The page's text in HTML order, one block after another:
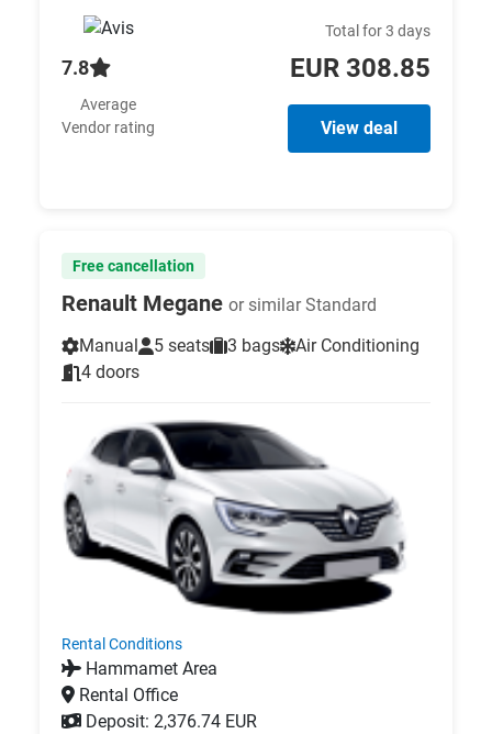
7.8
Average
Vendor rating
Total for 3 days
EUR 308.85
View deal
Free cancellation
Renault Megane or similar Standard
Manual
5 seats 3 bags
Air Conditioning
4 doors
Rental Conditions
Hammamet Area
Rental Office
Deposit: 2,376.74 EUR